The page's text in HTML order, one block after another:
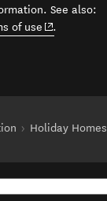
See also:
of use (opens in
.
Holiday Homes